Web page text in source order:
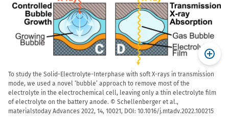
To study the Solid-Electrolyte-Interphase with soft X-rays in transmission
mode, we used a novel ‘bubble’ approach to remove most of the
electrolyte in the electrochemical cell, leaving only a thin electrolyte film
of electrolyte on the battery anode. © Schellenberger et al.,
materialstoday Advances 2022, 14, 10021, DOI: 10.1016/j.mtadv.2022.100215